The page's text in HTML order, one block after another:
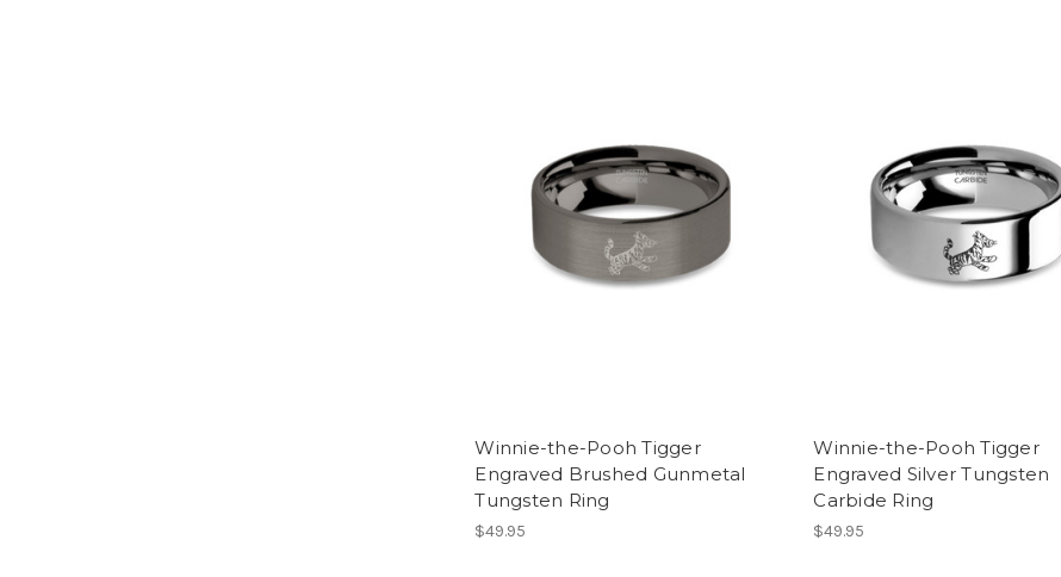
Winnie-the-Pooh Tigger
Engraved Brushed Gunmetal
Tungsten Ring
$49.95
Winnie-the-Pooh Tigger
Engraved Silver Tungsten
Carbide Ring
$49.95